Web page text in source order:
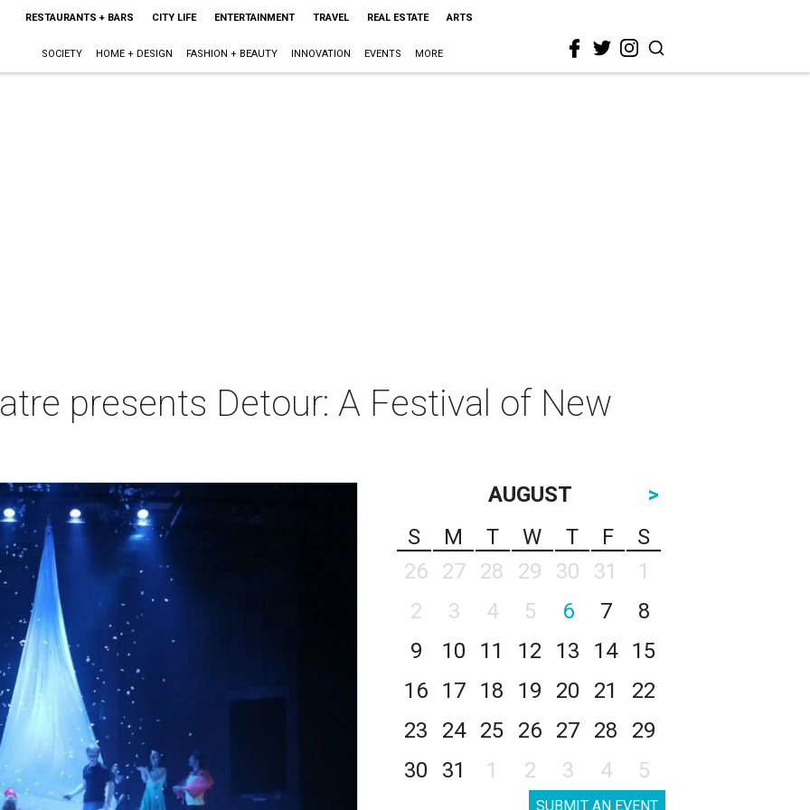
RESTAURANTS + BARS CITY LIFE ENTERTAINMENT TRAVEL REAL ESTATE ARTS
SOCIETY HOME + DESIGN FASHION + BEAUTY INNOVATION EVENTS MORE
presents Detour: A Festival of New
AUGUST
>
S
M T W T F
S
26
27 28 29 30 31
1
2
3 4 5 6 7
8
9
10 11 12 13 14
15
16
17 18 19 20 21
22
23
24 25 26 27 28
29
30
31 1 2 3 4 5
SUBMIT AN EVENT